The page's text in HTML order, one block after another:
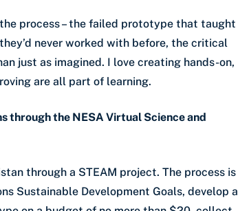
process – the failed prototype that taught
never worked with before, the critical
just as imagined. I love creating hands-on,
are all part of learning.
through the NESA Virtual Science and
through a STEAM project. The process is
Sustainable Development Goals, develop a